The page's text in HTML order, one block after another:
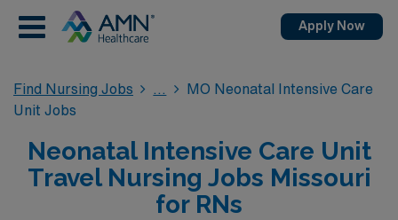
Apply Now
Find Nursing Jobs
MO Neonatal Intensive Care
Unit Jobs
Neonatal Intensive Care Unit
Travel Nursing Jobs Missouri
for RNs